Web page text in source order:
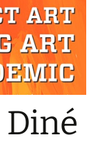
Navajo Reading